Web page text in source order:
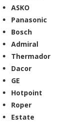
ASKO
Panasonic
Bosch
Admiral
Thermador
Dacor
GE
Hotpoint
Roper
Estate